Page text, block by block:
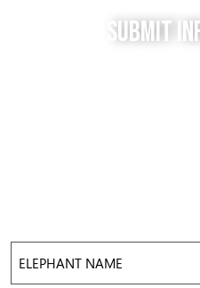
Submit
Name